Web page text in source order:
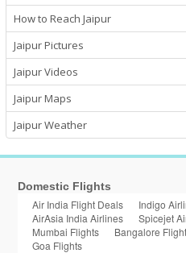
How to Reach Jaipur
Jaipur Pictures
Jaipur Videos
Jaipur Maps
Jaipur Weather
Domestic Flights
Air India Flight Deals Indigo
AirAsia India Airlines
Spicejet
Mumbai Flights
Bangalore
Goa Flights